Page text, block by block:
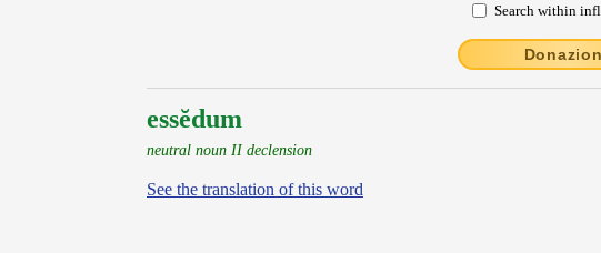
Search within
essĕdum
neutral noun II declension
See the translation of this word